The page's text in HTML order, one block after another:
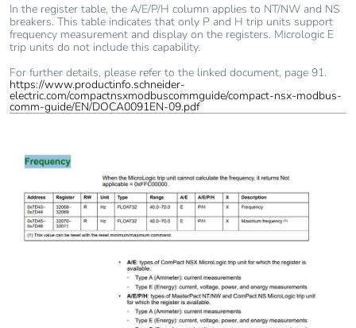
In the register table, the A/E/P/H column applies to NT/NW and NS
breakers. This table indicates that only P and H trip units support
frequency measurement and display on the registers. Micrologic E
trip units do not include this capability.
For further details, please refer to the linked document, page 91.
https://www.productinfo.schneider-
electric.com/compactnsxmodbuscommguide/compact-nsx-modbus-
comm-guide/EN/DOCA0091EN-09.pdf